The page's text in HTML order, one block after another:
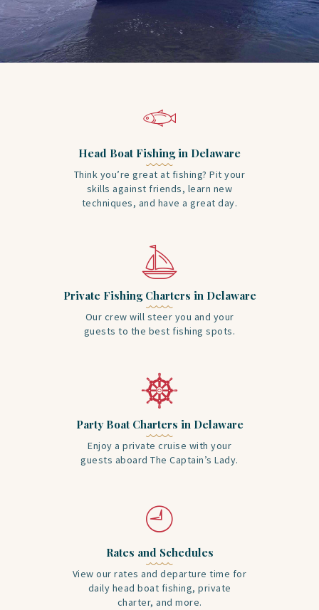
Head Boat Fishing in Delaware
Think you’re great at fishing? Pit your
skills against friends, learn new
techniques, and have a great day.
Private Fishing Charters in Delaware
Our crew will steer you and your
guests to the best fishing spots.
Party Boat Charters in Delaware
Enjoy a private cruise with your
guests aboard The Captain’s Lady.
Rates and Schedules
View our rates and departure time for
daily head boat fishing, private
charter, and more.